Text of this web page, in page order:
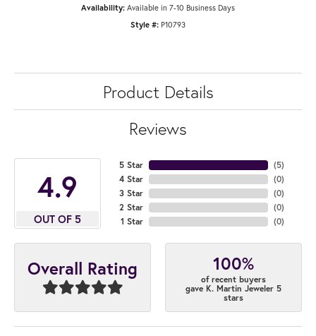
Availability: Available in 7-10 Business Days
Style #: P10793
Product Details
Reviews
4.9
OUT OF 5
5 Star
4 Star
3 Star
2 Star
1 Star
(5)
(0)
(0)
(0)
(0)
Overall Rating 100%
of recent buyers
gave K. Martin Jeweler 5
stars